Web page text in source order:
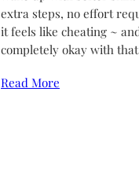
extra steps, no effort
it feels like cheating ~
completely okay with
Read More